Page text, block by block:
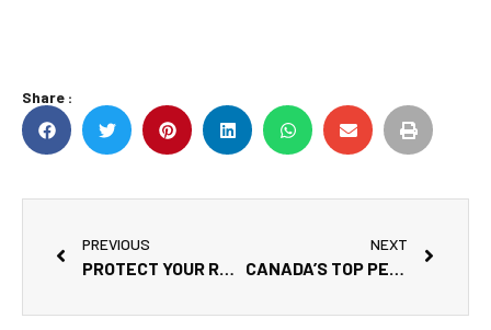
Share :
PREVIOUS
PROTECT YOUR RV YEAR-ROUND WITH A QUALITY COVER
NEXT
CANADA’S TOP PET-FRIENDLY RV PARKS